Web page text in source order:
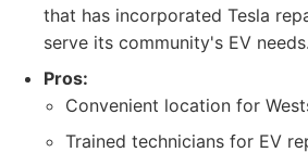
that has incorporated Tesla
serve its community's EV needs.
Pros:
Convenient location for
Trained technicians for EV